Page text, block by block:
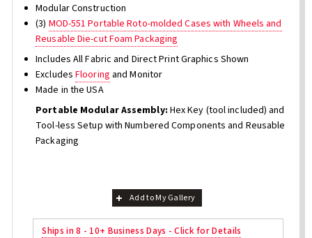
Modular Construction
(3) MOD-551 Portable Roto-molded Cases with Wheels and
Reusable Die-cut Foam Packaging
Includes All Fabric and Direct Print Graphics Shown
ExcludesFlooring and Monitor
Made in the USA
Portable Modular Assembly: Hex Key (tool included) and
Tool-less Setup with Numbered Components and Reusable
Packaging
Add to My Gallery
Ships in 8 - 10+ Business Days - Click for Details